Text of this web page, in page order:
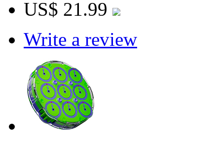
US$ 21.99
Write a review